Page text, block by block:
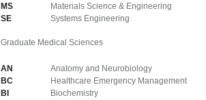
MS
Materials Science & Engineering
SE
Systems Engineering
Graduate Medical Sciences
AN
Anatomy and Neurobiology
BC
Healthcare Emergency Management
BI
Biochemistry